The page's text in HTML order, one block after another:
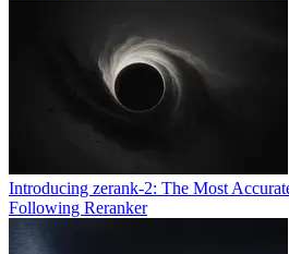
Introducing zerank-2: The Most
Following Reranker